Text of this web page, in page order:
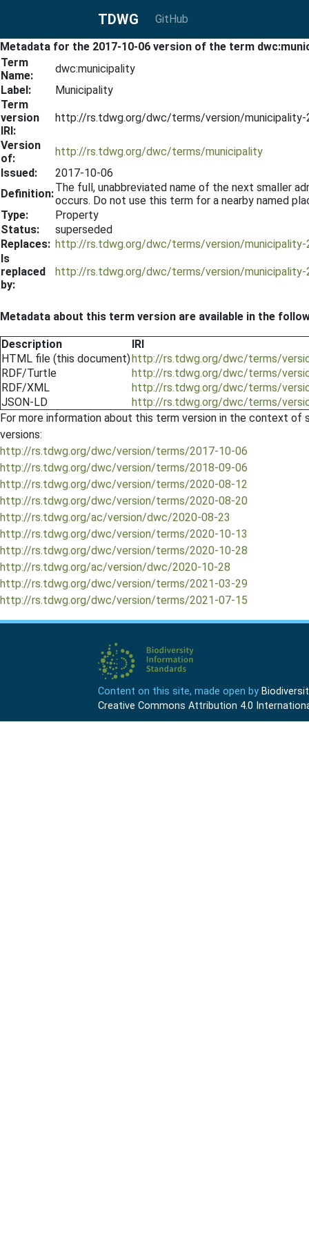
TDWG GitHub
Metadata for the 2017-10-06 version of the term
Term
Name:
dwc:municipality
Label:
Municipality
Term
version
IRI:
http://rs.tdwg.org/dwc/terms/version/municipality-
Version
of:
http://rs.tdwg.org/dwc/terms/municipality
Issued:
2017-10-06
Definition:The full, unabbreviated name of the next smaller
occurs. Do not use this term for a nearby named
Type:
Property
Status:
superseded
Replaces: http://rs.tdwg.org/dwc/terms/version/municipality-
Is
replaced
by:
http://rs.tdwg.org/dwc/terms/version/municipality-
Metadata about this term version are available in the
Description
IRI
HTML file (this document)http://rs.tdwg.org/dwc/terms/
RDF/Turtle
http://rs.tdwg.org/dwc/terms/
RDF/XML
http://rs.tdwg.org/dwc/terms/
JSON-LD
http://rs.tdwg.org/dwc/terms/
For more information about this term version in the context
versions:
http://rs.tdwg.org/dwc/version/terms/2017-10-06
http://rs.tdwg.org/dwc/version/terms/2018-09-06
http://rs.tdwg.org/dwc/version/terms/2020-08-12
http://rs.tdwg.org/dwc/version/terms/2020-08-20
http://rs.tdwg.org/ac/version/dwc/2020-08-23
http://rs.tdwg.org/dwc/version/terms/2020-10-13
http://rs.tdwg.org/dwc/version/terms/2020-10-28
http://rs.tdwg.org/ac/version/dwc/2020-10-28
http://rs.tdwg.org/dwc/version/terms/2021-03-29
http://rs.tdwg.org/dwc/version/terms/2021-07-15
Content on this site, made open by
Creative Commons Attribution 4.0